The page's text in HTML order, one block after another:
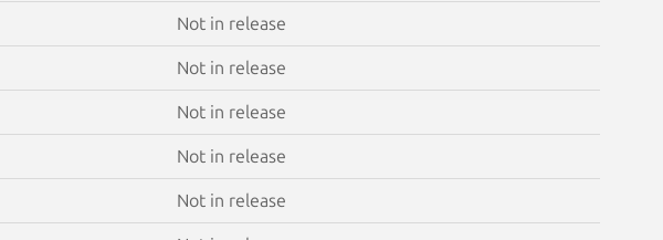
Not in release
Not in release
Not in release
Not in release
Not in release